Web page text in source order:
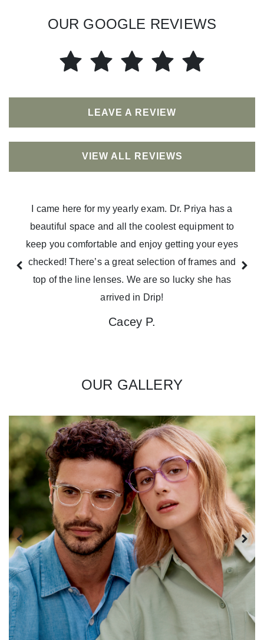
OUR GOOGLE REVIEWS
LEAVE A REVIEW
VIEW ALL REVIEWS
I came here for my yearly exam. Dr. Priya has a
beautiful space and all the coolest equipment to
keep you comfortable and enjoy getting your eyes
checked! There’s a great selection of frames and
top of the line lenses. We are so lucky she has
arrived in Drip!
Cacey P.
OUR GALLERY